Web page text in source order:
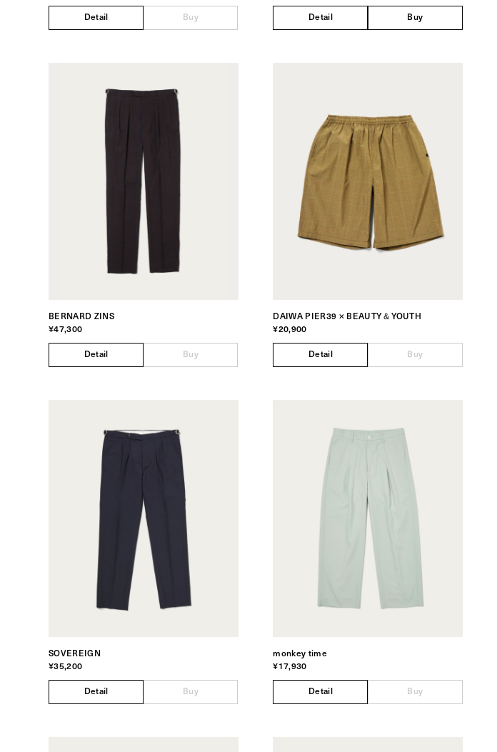
Detail Buy Detail Buy
BERNARD ZINS
¥47,300
Detail Buy
DAIWA PIER39 × BEAUTY＆YOUTH
¥20,900
Detail Buy
SOVEREIGN
¥35,200
Detail Buy
monkey time
¥17,930
Detail Buy